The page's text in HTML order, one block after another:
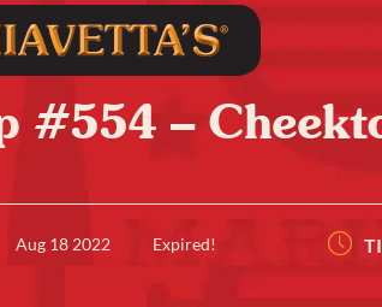
#554 –
Aug 18 2022 Expired!